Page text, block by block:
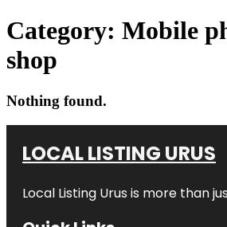
Category: Mobile
shop
Nothing found.
LOCAL LISTING URUS
Local Listing Urus is more than